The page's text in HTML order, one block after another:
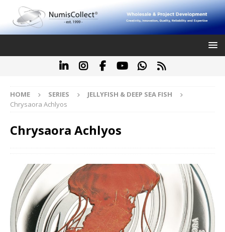
HOME SERIES
JELLYFISH & DEEP SEA FISH
Chrysaora Achlyos
Chrysaora Achlyos